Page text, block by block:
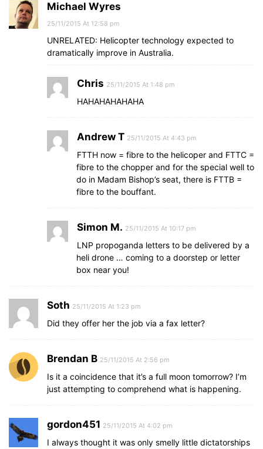
Michael Wyres
25/11/2015 At 12:58 pm
UNRELATED: Helicopter technology expected to
dramatically improve in Australia.
Chris 25/11/2015 At 1:48 pm
HAHAHAHAHAHA
Andrew T 25/11/2015 At 4:43 pm
FTTH now = fibre to the helicoper and FTTC =
fibre to the chopper and for the special well to
do in Madam Bishop’s seat, there is FTTB =
fibre to the bouffant.
Simon M. 25/11/2015 At 10:17 pm
LNP propoganda letters to be delivered by a
heli drone … coming to a doorstep or letter
box near you!
Soth 25/11/2015 At 1:23 pm
Did they offer her the job via a fax letter?
Brendan B 25/11/2015 At 2:56 pm
Is it a coincidence that it’s a full moon tomorrow? I’m
just attempting to comprehend what is happening.
gordon451 25/11/2015 At 4:02 pm
I always thought it was only smelly little dictatorships